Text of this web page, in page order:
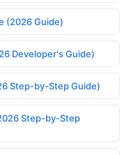
(2026 Guide)
Developer's Guide)
Step-by-Step Guide)
Step-by-Step